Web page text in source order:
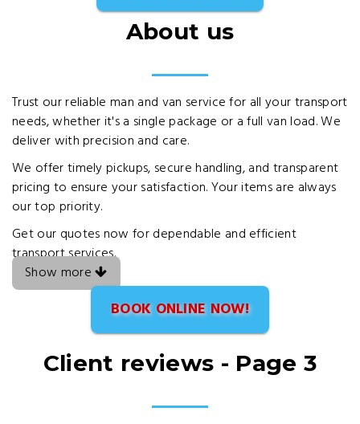
About us
Trust our reliable man and van service for all your transport
needs, whether it's a single package or a full van load. We
deliver with precision and care.
We offer timely pickups, secure handling, and transparent
pricing to ensure your satisfaction. Your items are always
our top priority.
Get our quotes now for dependable and efficient
transport services.
Show more
BOOK ONLINE NOW!
Client reviews - Page 3